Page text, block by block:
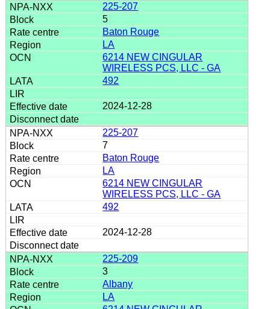
225-207
5
Baton Rouge
LA
6214 NEW CINGULAR
WIRELESS PCS, LLC - GA
492
2024-12-28
225-207
7
Baton Rouge
LA
6214 NEW CINGULAR
WIRELESS PCS, LLC - GA
492
2024-12-28
225-209
3
Albany
LA